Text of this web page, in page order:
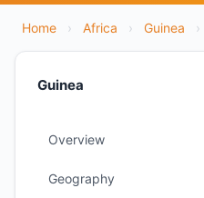
Home › Africa › Guinea ›
Guinea
Overview
Geography